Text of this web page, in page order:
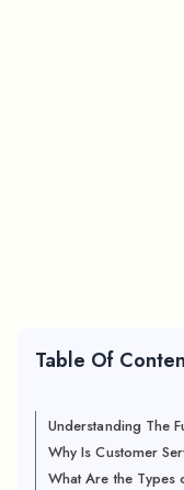
Table Of
Understanding The
Why Is Customer
What Are the Types